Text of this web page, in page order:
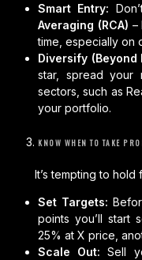
Smart Entry:
Averaging (RCA) –
time, especially on
Diversify (Beyond
star, spread your
sectors, such as
your portfolio.
KNOW WHEN TO TAKE
It’s tempting to hold
Set Targets:
points you’ll start
25% at X price,
Scale Out: Sell